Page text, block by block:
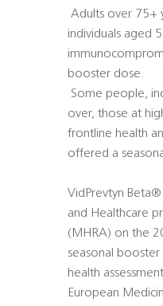
 Adults over
individuals aged
booster dose.
 Some people,
over, those at
frontline health
offered a
VidPrevtyn
and Healthcare
(MHRA) on the
seasonal
health
European